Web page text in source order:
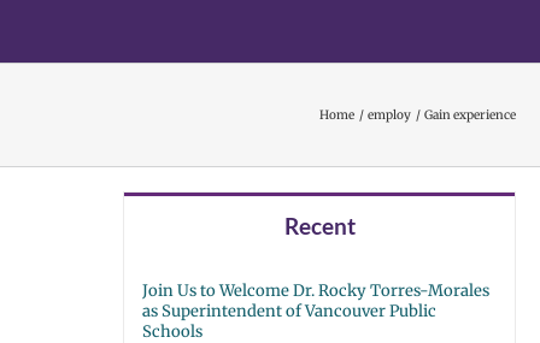
Home employ Gain experience
Recent
Join Us to Welcome Dr. Rocky Torres-Morales
as Superintendent of Vancouver Public
Schools